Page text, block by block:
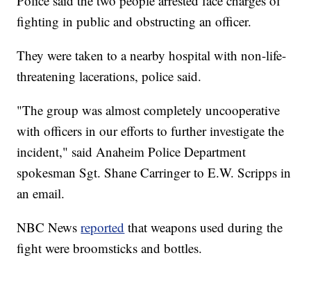
fighting in public and obstructing an officer.
They were taken to a nearby hospital with non-life-
threatening lacerations, police said.
"The group was almost completely uncooperative
with officers in our efforts to further investigate the
incident," said Anaheim Police Department
spokesman Sgt. Shane Carringer to E.W. Scripps in
an email.
NBC Newsreported that weapons used during the
fight were broomsticks and bottles.